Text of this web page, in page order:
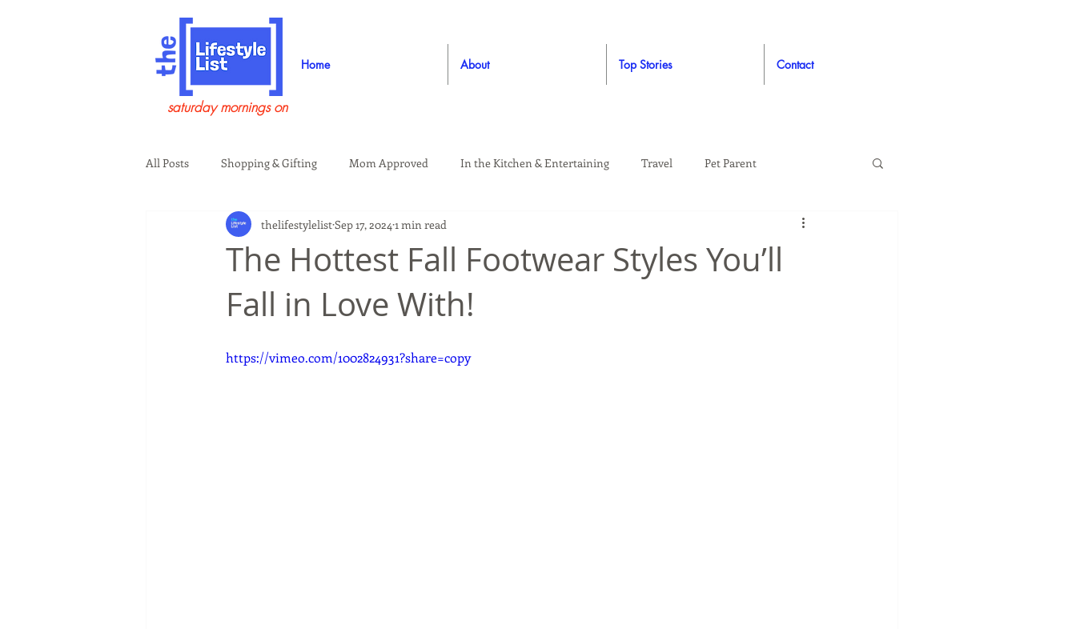
Home About Top Stories Contact
saturday mornings on
All Posts Shopping & Gifting Mom Approved In the Kitchen & Entertaining Travel Pet Parent
Health & Wellness Beauty & Grooming Style Auto
Guests on the Show Tech Home
The Hottest Fall Footwear Styles You’ll
Fall in Love With!
thelifestylelistSep 17, 2024 1 min read
https://vimeo.com/1002824931?share=copy